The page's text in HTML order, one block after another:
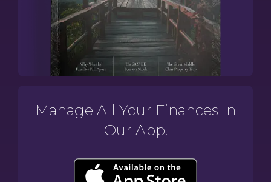
Manage All Your Finances In
Our App.